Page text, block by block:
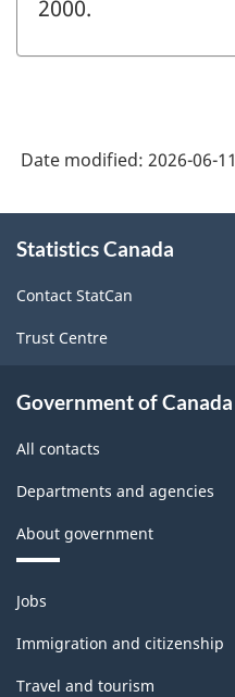
2000.
Date modified: 2026-06-11
this
Statistics Canada
Contact StatCan
Trust Centre
Government of Canada
All contacts
Departments and agencies
About government
Themes
and
topics
Jobs
Immigration and citizenship
Travel and tourism